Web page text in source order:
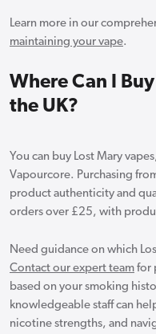
Learn more in our
maintaining your vape.
Where Can I
the UK?
You can buy Lost Mary
Vapourcore. Purchasing
product authenticity and
orders over £25, with
Need guidance on which
Contact our expert team for
based on your smoking
knowledgeable staff can
nicotine strengths, and